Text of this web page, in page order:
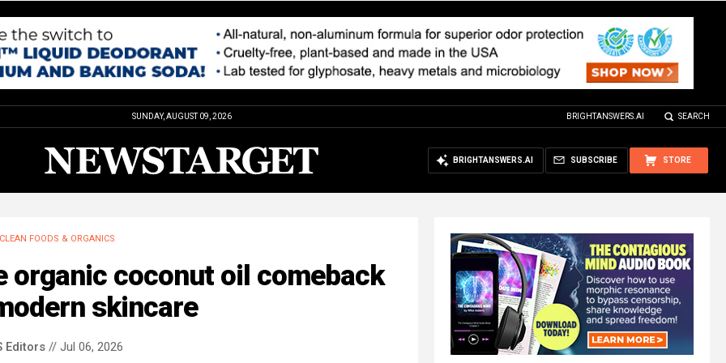
SUNDAY, AUGUST 09, 2026 BRIGHTANSWERS.AI SEARCH
STORE
SUBSCRIBE
BRIGHTANSWERS.AI
CLEAN FOODS & ORGANICS
organic coconut oil comeback
skincare
Editors // Jul 06, 2026